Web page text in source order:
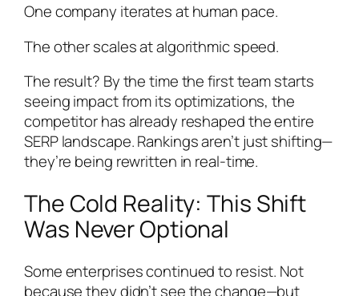
One company iterates at human pace.
The other scales at algorithmic speed.
The result? By the time the first team starts
seeing impact from its optimizations, the
competitor has already reshaped the entire
SERP landscape. Rankings aren’t just shifting—
they’re being rewritten in real-time.
The Cold Reality: This Shift
Was Never Optional
Some enterprises continued to resist. Not
because they didn’t see the change—but